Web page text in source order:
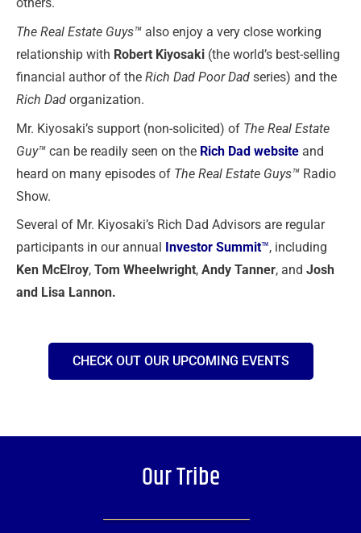
others.
The Real Estate Guys™ also enjoy a very close working
relationship with Robert Kiyosaki (the world’s best-selling
financial author of the Rich Dad Poor Dad series) and the
Rich Dad organization.
Mr. Kiyosaki’s support (non-solicited) of The Real Estate
Guy™ can be readily seen on the Rich Dad website and
heard on many episodes of The Real Estate Guys™ Radio
Show.
Several of Mr. Kiyosaki’s Rich Dad Advisors are regular
participants in our annual
Investor Summit™, including
Ken McElroy, Tom Wheelwright, Andy Tanner, and Josh
and Lisa Lannon.
CHECK OUT OUR UPCOMING EVENTS
Our Tribe